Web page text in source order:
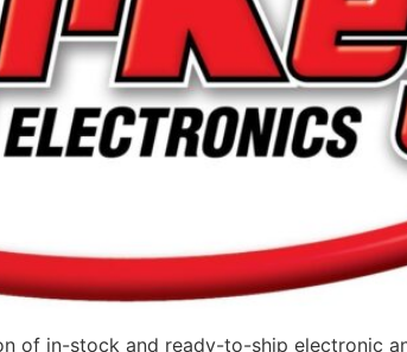
of in-stock and ready-to-ship electronic